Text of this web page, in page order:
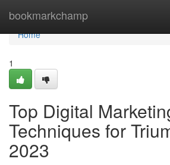
bookmarkchamp
Home
Home
1
Top Digital
Techniques for
2023